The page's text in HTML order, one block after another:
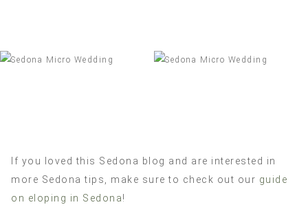
If you loved this Sedona blog and are interested in
more Sedona tips, make sure to check out our guide
on eloping in Sedona!